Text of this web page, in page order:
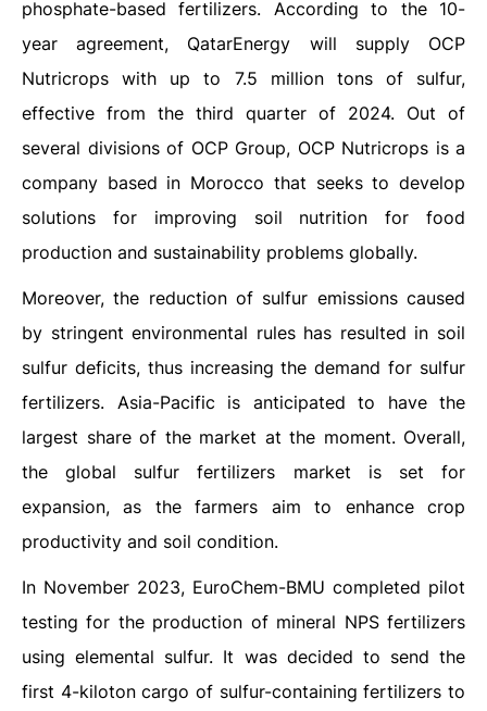
phosphate-based fertilizers. According to the 10-
year agreement, QatarEnergy will supply OCP
Nutricrops with up to 7.5 million tons of sulfur,
effective from the third quarter of 2024. Out of
several divisions of OCP Group, OCP Nutricrops is a
company based in Morocco that seeks to develop
solutions for improving soil nutrition for food
production and sustainability problems globally.
Moreover, the reduction of sulfur emissions caused
by stringent environmental rules has resulted in soil
sulfur deficits, thus increasing the demand for sulfur
fertilizers. Asia-Pacific is anticipated to have the
largest share of the market at the moment. Overall,
the global sulfur fertilizers market is set for
expansion, as the farmers aim to enhance crop
productivity and soil condition.
In November 2023, EuroChem-BMU completed pilot
testing for the production of mineral NPS fertilizers
using elemental sulfur. It was decided to send the
first 4-kiloton cargo of sulfur-containing fertilizers to